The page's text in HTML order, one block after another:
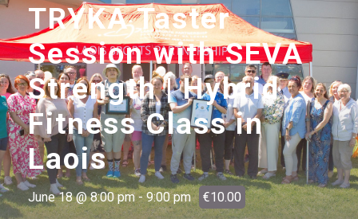
TRYKA Taster
Session with SEVA
Strength | Hybrid
Fitness Class in
Laois
June 18 @ 8:00 pm-9:00 pm €10.00